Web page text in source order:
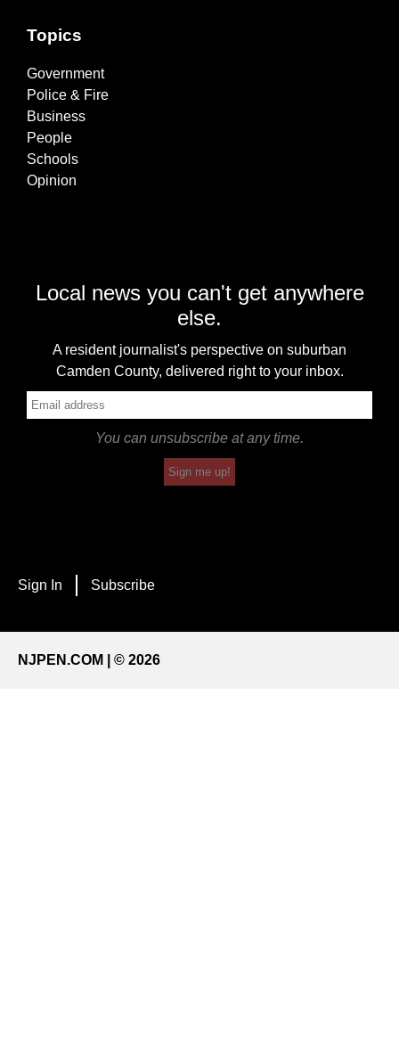
Topics
Government
Police & Fire
Business
People
Schools
Opinion
Local news you can't get anywhere
else.
A resident journalist's perspective on suburban
Camden County, delivered right to your inbox.
You can unsubscribe at any time.
Sign me up!
Sign In Subscribe
NJPEN.COM | © 2026